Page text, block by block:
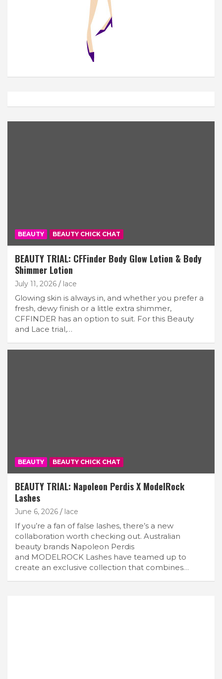
BEAUTY BEAUTY CHICK CHAT
BEAUTY TRIAL: CFFinder Body Glow Lotion & Body
Shimmer Lotion
July 11, 2026 lace
Glowing skin is always in, and whether you prefer a
fresh, dewy finish or a little extra shimmer,
CFFINDER has an option to suit. For this Beauty
and Lace trial,…
BEAUTY BEAUTY CHICK CHAT
BEAUTY TRIAL: Napoleon Perdis X ModelRock
Lashes
June 6, 2026 lace
If you’re a fan of false lashes, there’s a new
collaboration worth checking out. Australian
beauty brands Napoleon Perdis
and MODELROCK Lashes have teamed up to
create an exclusive collection that combines…